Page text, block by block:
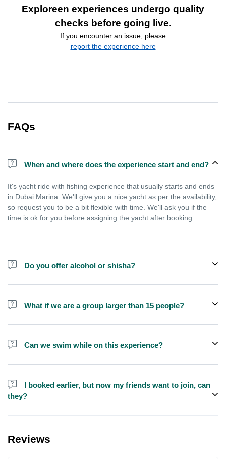
Exploreen experiences undergo quality
checks before going live.
If you encounter an issue, please
report the experience here
FAQs
When and where does the experience start and end?
It's yacht ride with fishing experience that usually starts and ends
in Dubai Marina. We'll give you a nice yacht as per the availability,
so request you to be a bit flexible with time. We'll ask you if the
time is ok for you before assigning the yacht after booking.
Do you offer alcohol or shisha?
No, we do not offer alcohol (however you can bring your own) and
What if we are a group larger than 15 people?
We do have larger yachts for larger groups, please contact us at
you in booking.
Can we swim while on this experience?
Yes, swimming is allowed but please bring your own towel etc.
I booked earlier, but now my friends want to join, can
they?
Reviews